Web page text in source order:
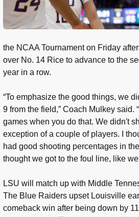
the NCAA Tournament on Friday
over No. 14 Rice to advance to the
year in a row.
“To emphasize the good things, we
9 from the field,” Coach Mulkey said.
games when you do that. We didn't
exception of a couple of players. I
had good shooting percentages in the
thought we got to the foul line, like
LSU will match up with Middle
The Blue Raiders upset Louisville
comeback win after being down by